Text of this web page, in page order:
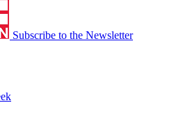
Subscribe to the Newsletter